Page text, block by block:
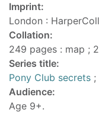
Imprint:
London :
Collation:
249 pages : map ;
Series title:
Pony Club secrets ;
Audience:
Age 9+.